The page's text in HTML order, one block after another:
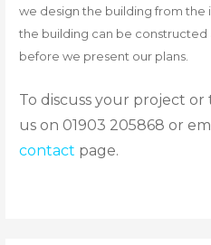
we design the building from the
the building can be
before we present our plans.
To discuss your project or
us on 01903 205868 or
contact page.